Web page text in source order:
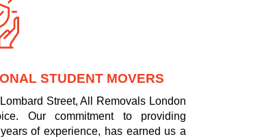
STUDENT MOVERS
Street, All Removals London
Our commitment to providing
of experience, has earned us a